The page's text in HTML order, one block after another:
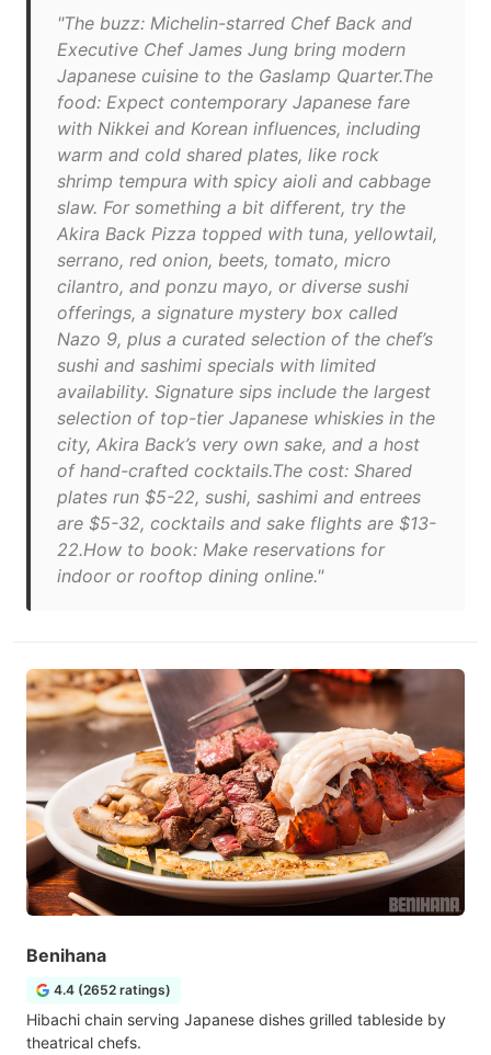
"The buzz: Michelin-starred Chef Back and
Executive Chef James Jung bring modern
Japanese cuisine to the Gaslamp Quarter.The
food: Expect contemporary Japanese fare
with Nikkei and Korean influences, including
warm and cold shared plates, like rock
shrimp tempura with spicy aioli and cabbage
slaw. For something a bit different, try the
Akira Back Pizza topped with tuna, yellowtail,
serrano, red onion, beets, tomato, micro
cilantro, and ponzu mayo, or diverse sushi
offerings, a signature mystery box called
Nazo 9, plus a curated selection of the chef’s
sushi and sashimi specials with limited
availability. Signature sips include the largest
selection of top-tier Japanese whiskies in the
city, Akira Back’s very own sake, and a host
of hand-crafted cocktails.The cost: Shared
plates run $5-22, sushi, sashimi and entrees
are $5-32, cocktails and sake flights are $13-
22.How to book: Make reservations for
indoor or rooftop dining online."
Benihana
4.4 (2652 ratings)
Hibachi chain serving Japanese dishes grilled tableside by
theatrical chefs.